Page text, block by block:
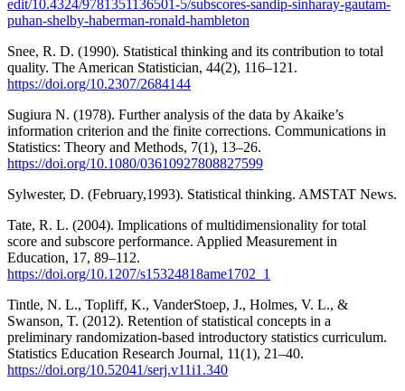
edit/10.4324/9781351136501-5/subscores-sandip-sinharay-gautam-
puhan-shelby-haberman-ronald-hambleton
Snee, R. D. (1990). Statistical thinking and its contribution to total
quality. The American Statistician, 44(2), 116–121.
https://doi.org/10.2307/2684144
Sugiura N. (1978). Further analysis of the data by Akaike’s
information criterion and the finite corrections. Communications in
Statistics: Theory and Methods, 7(1), 13–26.
https://doi.org/10.1080/03610927808827599
Sylwester, D. (February,1993). Statistical thinking. AMSTAT News.
Tate, R. L. (2004). Implications of multidimensionality for total
score and subscore performance. Applied Measurement in
Education, 17, 89–112.
https://doi.org/10.1207/s15324818ame1702_1
Tintle, N. L., Topliff, K., VanderStoep, J., Holmes, V. L., &
Swanson, T. (2012). Retention of statistical concepts in a
preliminary randomization-based introductory statistics curriculum.
Statistics Education Research Journal, 11(1), 21–40.
https://doi.org/10.52041/serj.v11i1.340